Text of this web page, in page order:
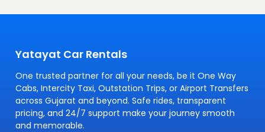
Yatayat Car Rentals
One trusted partner for all your needs, be it One Way
Cabs, Intercity Taxi, Outstation Trips, or Airport Transfers
across Gujarat and beyond. Safe rides, transparent
pricing, and 24/7 support make your journey smooth
and memorable.